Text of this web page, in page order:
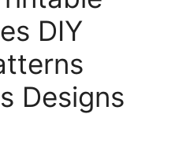
DIY
Designs